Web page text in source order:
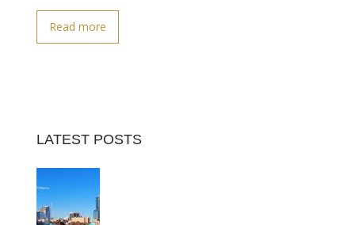
Read more
LATEST POSTS